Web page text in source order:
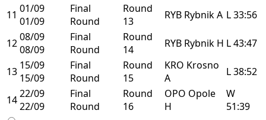
11 01/09
01/09
Final
Round
Round
13
RYB RybnikA L33:56
1208/09
08/09
Final
Round
Round
14
RYB Rybnik H L43:47
13 15/09
15/09
Final
Round
Round
15
KRO Krosno
A
L38:52
1422/09
22/09
Final
Round
Round
16
OPO Opole
H
W
51:39